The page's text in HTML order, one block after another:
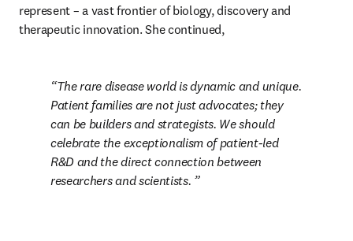
represent – a vast frontier of biology, discovery and
therapeutic innovation. She continued,
The rare disease world is dynamic and unique.
Patient families are not just advocates; they
can be builders and strategists. We should
celebrate the exceptionalism of patient-led
R&D and the direct connection between
researchers and scientists.